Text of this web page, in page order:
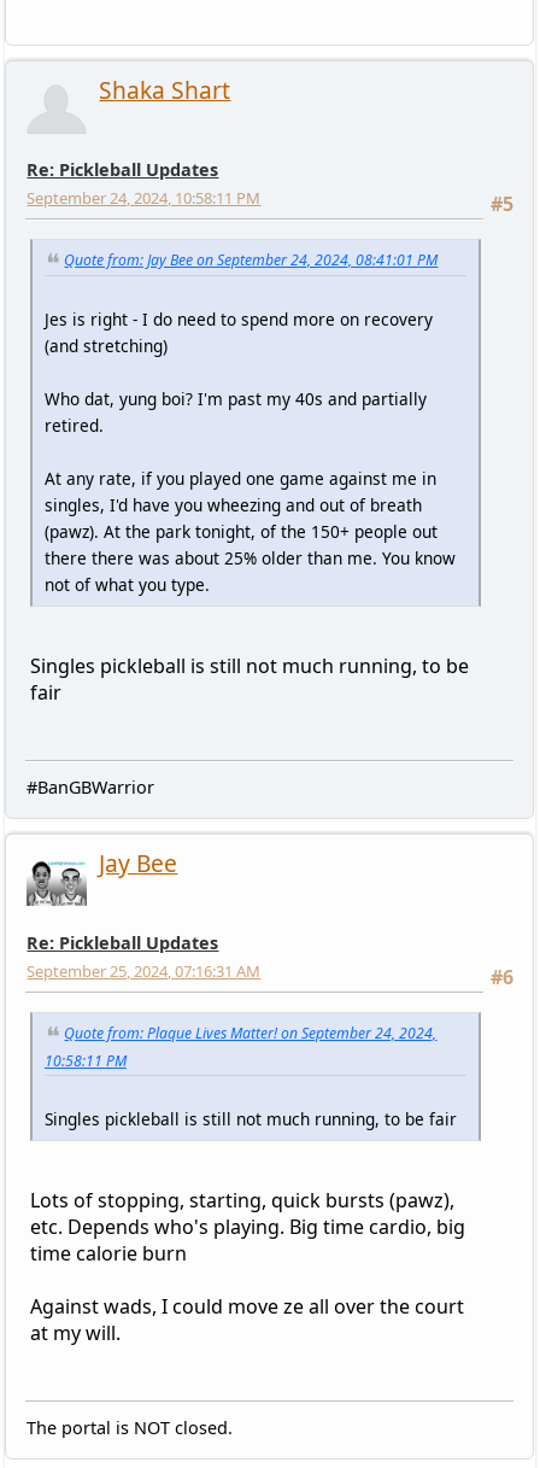
Shaka Shart
Re: Pickleball Updates
#5
September 24, 2024, 10:58:11 PM
Quote from: Jay Bee on September 24, 2024, 08:41:01 PM
Jes is right - I do need to spend more on recovery
(and stretching)
Who dat, yung boi? I'm past my 40s and partially
retired.
At any rate, if you played one game against me in
singles, I'd have you wheezing and out of breath
(pawz). At the park tonight, of the 150+ people out
there there was about 25% older than me. You know
not of what you type.
Singles pickleball is still not much running, to be
fair
#BanGBWarrior
Jay Bee
Re: Pickleball Updates
#6
September 25, 2024, 07:16:31 AM
Quote from: Plaque Lives Matter! on September 24, 2024,
10:58:11 PM
Singles pickleball is still not much running, to be fair
Lots of stopping, starting, quick bursts (pawz),
etc. Depends who's playing. Big time cardio, big
time calorie burn
Against wads, I could move ze all over the court
at my will.
The portal is NOT closed.